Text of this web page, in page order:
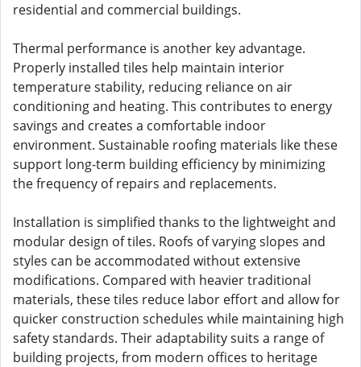
residential and commercial buildings.
Thermal performance is another key advantage.
Properly installed tiles help maintain interior
temperature stability, reducing reliance on air
conditioning and heating. This contributes to energy
savings and creates a comfortable indoor
environment. Sustainable roofing materials like these
support long-term building efficiency by minimizing
the frequency of repairs and replacements.
Installation is simplified thanks to the lightweight and
modular design of tiles. Roofs of varying slopes and
styles can be accommodated without extensive
modifications. Compared with heavier traditional
materials, these tiles reduce labor effort and allow for
quicker construction schedules while maintaining high
safety standards. Their adaptability suits a range of
building projects, from modern offices to heritage